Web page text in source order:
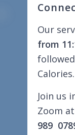
Our
from
Calories.
Join us
Zoom at
989